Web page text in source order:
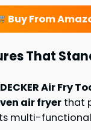
Buy From
That
Air Fry
air fryer that
multi-